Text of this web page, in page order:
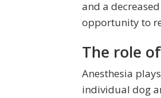
and a
opportunity to
The role
Anesthesia
individual dog